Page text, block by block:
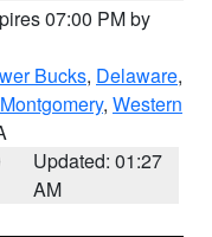
07:00 PM by
Bucks, Delaware,
, Western
Updated: 01:27
AM